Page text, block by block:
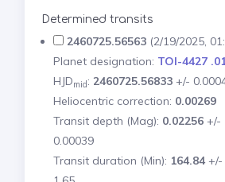
Determined transits
2460725.56563(2/19/2025,
Planet designation: TOI-4427
HJDmid: 2460725.56833+/-
Heliocentric correction: 0.00269
Transit depth (Mag): 0.02256+/-
0.00039
Transit duration (Min): 164.84+/-